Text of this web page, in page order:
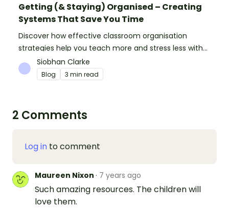
Getting (& Staying) Organised – Creating
Systems That Save You Time
Discover how effective classroom organisation
strategies help you teach more and stress less with
simple systems and powerful resources.
Siobhan Clarke
Blog 3 min read
2 Comments
Log in to comment
Maureen Nixon · 7 years ago
Such amazing resources. The children will
love them.